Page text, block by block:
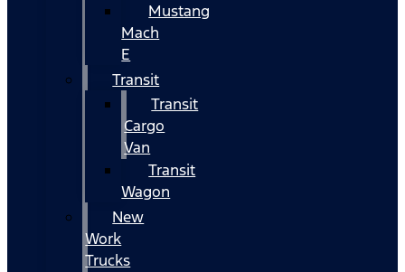
Mustang
Mach
E
Transit
Transit
Cargo
Van
Transit
Wagon
New
Work
Trucks